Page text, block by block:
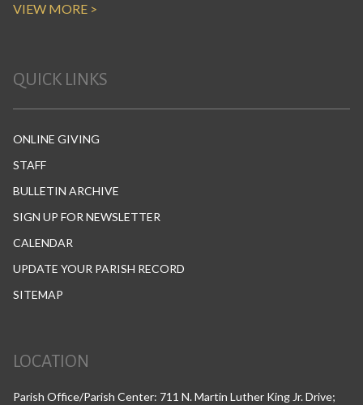
VIEW MORE >
QUICK LINKS
ONLINE GIVING
STAFF
BULLETIN ARCHIVE
SIGN UP FOR NEWSLETTER
CALENDAR
UPDATE YOUR PARISH RECORD
SITEMAP
LOCATION
Parish Office/Parish Center: 711 N. Martin Luther King Jr. Drive;